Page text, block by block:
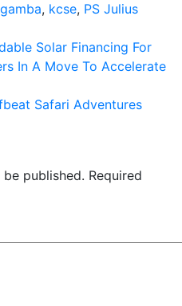
, kcse, PS Julius
Solar Financing For
In A Move To Accelerate
Safari Adventures
published. Required